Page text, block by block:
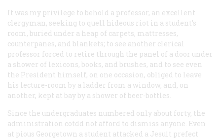
It was my privilege to behold a professor, an excellent
clergyman, seeking to quell hideous riot in a student’s
room, buried under a heap of carpets, mattresses,
counterpanes, and blankets; to see another clerical
professor forced to retire through the panel of a door under
a shower of lexicons, books, and brushes, and to see even
the President himself, on one occasion, obliged to leave
his lecture-room by a ladder from a window, and, on
another, kept at bay by a shower of beer-bottles.
Since the undergraduates numbered only about forty, the
administration cotdd not afford to dismiss anyone. Even
at pious Georgetown a student attacked a Jesuit prefect